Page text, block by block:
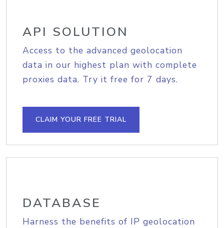
API SOLUTION
Access to the advanced geolocation
data in our highest plan with complete
proxies data. Try it free for 7 days.
CLAIM YOUR FREE TRIAL
DATABASE
Harness the benefits of IP geolocation